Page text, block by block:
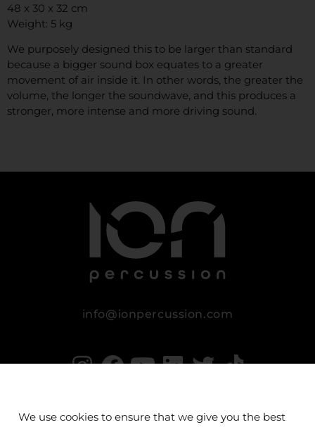
48 x 30 x 32 cm
Weight: 5 kg
We purposely designed this to be larger than standard
because a bigger sound box equates to a greater
movement of air inside it. In other words, the greater the
volume, the longer the soundwave, and this produces a
stronger, more intense and more driving sound.
info@ionpercussion.com
We use cookies to ensure that we give you the best